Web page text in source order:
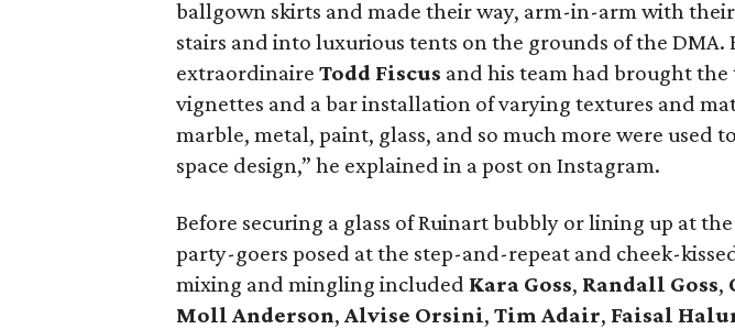
ballgown skirts and made their way, arm-in-arm with
stairs and into luxurious tents on the grounds of the DMA.
extraordinaire Todd Fiscus and his team had brought
vignettes and a bar installation of varying textures and
marble, metal, paint, glass, and so much more were used
space design,” he explained in a post on Instagram.
Before securing a glass of Ruinart bubbly or lining up at
party-goers posed at the step-and-repeat and cheek-
mixing and mingling included Kara Goss, Randall Goss,
Moll Anderson, Alvise Orsini, Tim Adair, Faisal